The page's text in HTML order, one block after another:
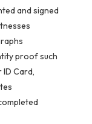
and signed
proof such
ID Card,